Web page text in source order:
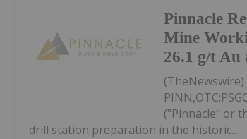
Pinnacle
Mine
26.1 g/t Au
(TheNewswire)
("Pinnacle" or
drill station preparation in the historic...